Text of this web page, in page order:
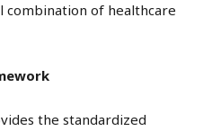
of healthcare
the standardized